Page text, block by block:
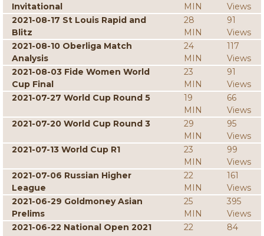
Invitational
MIN
Views
2021-08-17 St Louis Rapid and
Blitz
28
MIN
91
Views
2021-08-10 Oberliga Match
Analysis
24
MIN
117
Views
2021-08-03 Fide Women World
Cup Final
23
MIN
91
Views
2021-07-27 World Cup Round 5
19
MIN
66
Views
2021-07-20 World Cup Round 3
29
MIN
95
Views
2021-07-13 World Cup R1
23
MIN
99
Views
2021-07-06 Russian Higher
League
22
MIN
161
Views
2021-06-29 Goldmoney Asian
Prelims
25
MIN
395
Views
2021-06-22 National Open 2021
22
84